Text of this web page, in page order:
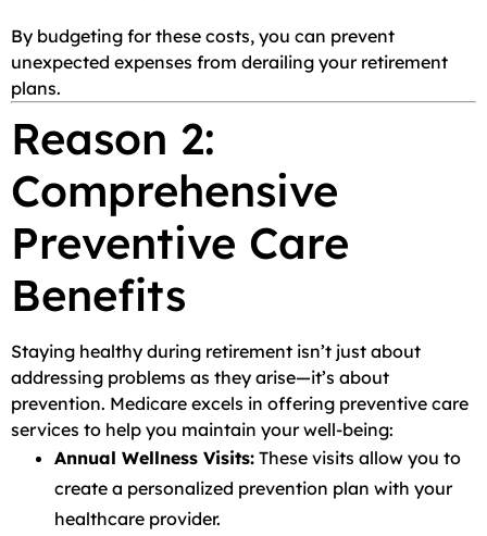
By budgeting for these costs, you can prevent
unexpected expenses from derailing your retirement
plans.
Reason 2:
Comprehensive
Preventive Care
Benefits
Staying healthy during retirement isn’t just about
addressing problems as they arise—it’s about
prevention. Medicare excels in offering preventive care
services to help you maintain your well-being:
Annual Wellness Visits: These visits allow you to
create a personalized prevention plan with your
healthcare provider.